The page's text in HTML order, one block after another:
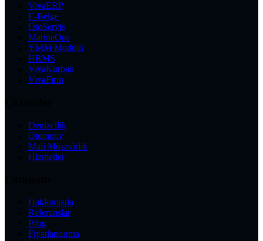
VivaERP
E-Belge
OtoServis
MarineOps
YMM Modülü
HRMS
VivaKurban
VivaFırın
Denizcilik
Otomotiv
Mali Müşavirlik
Hizmetler
Hakkımızda
Referanslar
Blog
Fiyatlandırma